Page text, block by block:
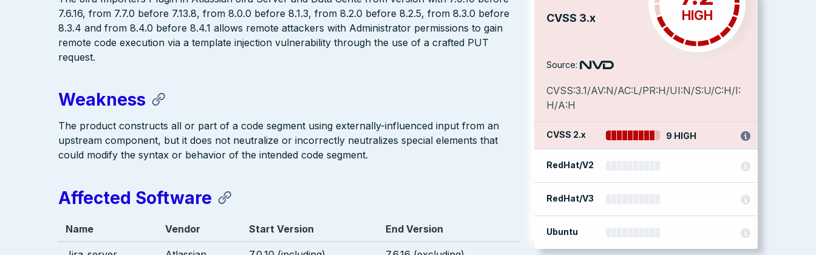
CVSS 3.x HIGH
Source:
CVSS:3.1/AV:N/AC:L/PR:H/UI:N/S:U/C:H/I:
H/A:H
CVSS 2.x 9 HIGH
RedHat/V2
RedHat/V3
Ubuntu
7.6.16, from 7.7.0 before 7.13.8, from 8.0.0 before 8.1.3, from 8.2.0 before 8.2.5, from 8.3.0 before
8.3.4 and from 8.4.0 before 8.4.1 allows remote attackers with Administrator permissions to gain
remote code execution via a template injection vulnerability through the use of a crafted PUT
request.
Weakness
The product constructs all or part of a code segment using externally-influenced input from an
upstream component, but it does not neutralize or incorrectly neutralizes special elements that
could modify the syntax or behavior of the intended code segment.
Affected Software
Name Vendor Start Version End Version